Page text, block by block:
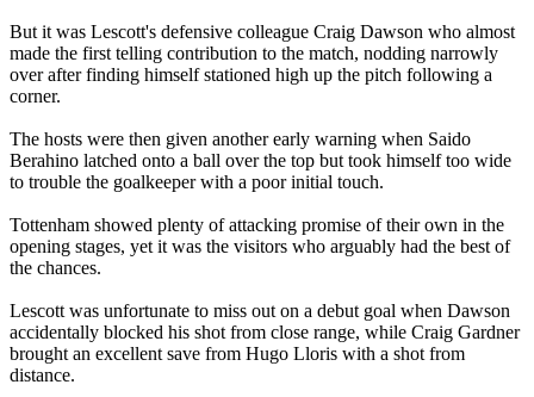
But it was Lescott's defensive colleague Craig Dawson who almost
made the first telling contribution to the match, nodding narrowly
over after finding himself stationed high up the pitch following a
corner.
The hosts were then given another early warning when Saido
Berahino latched onto a ball over the top but took himself too wide
to trouble the goalkeeper with a poor initial touch.
Tottenham showed plenty of attacking promise of their own in the
opening stages, yet it was the visitors who arguably had the best of
the chances.
Lescott was unfortunate to miss out on a debut goal when Dawson
accidentally blocked his shot from close range, while Craig Gardner
brought an excellent save from Hugo Lloris with a shot from
distance.